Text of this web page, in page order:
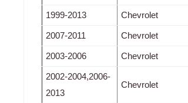
1999-2013 Chevrolet
2007-2011 Chevrolet
2003-2006 Chevrolet
2002-2004,2006-
2013
Chevrolet